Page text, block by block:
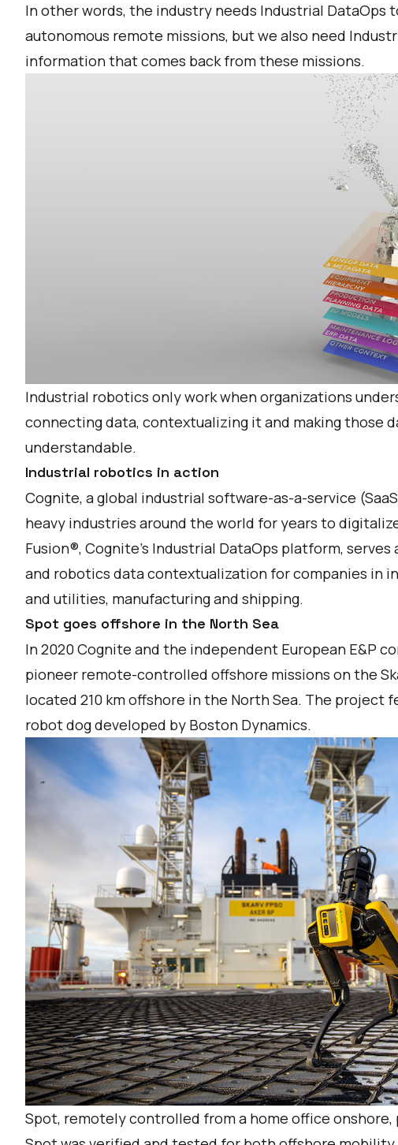
In other words, the industry needs Industrial DataOps
autonomous remote missions, but we also need
information that comes back from these missions.
Industrial robotics only work when organizations
connecting data, contextualizing it and making those
understandable.
Industrial robotics in action
Cognite, a global industrial software-as-a-service
heavy industries around the world for years to
Fusion®, Cognite’s Industrial DataOps platform,
and robotics data contextualization for companies in
and utilities, manufacturing and shipping.
Spot goes offshore in the North Sea
In 2020 Cognite and the independent European E&P
pioneer remote-controlled offshore missions on the
located 210 km offshore in the North Sea. The project
robot dog developed by Boston Dynamics.
Spot, remotely controlled from a home office